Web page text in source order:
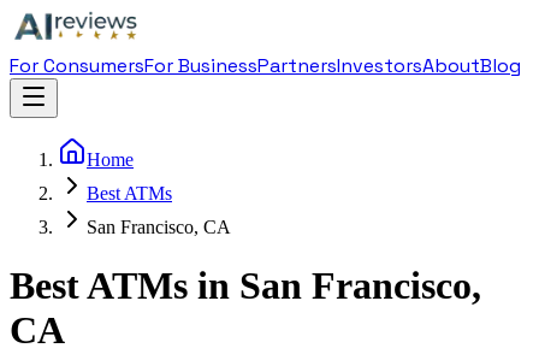
For ConsumersFor BusinessPartnersInvestorsAboutBlog
Home
Best ATMs
San Francisco, CA
Best ATMs in San Francisco,
CA